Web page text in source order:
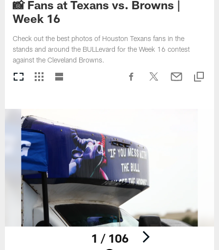
📸 Fans at Texans vs. Browns |
Week 16
Check out the best photos of Houston Texans fans in the
stands and around the BULLevard for the Week 16 contest
against the Cleveland Browns.
1 / 106